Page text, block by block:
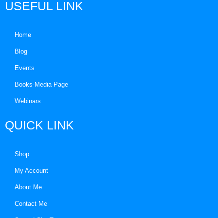
USEFUL LINK
Home
Blog
Events
Books-Media Page
Webinars
QUICK LINK
Shop
My Account
About Me
Contact Me